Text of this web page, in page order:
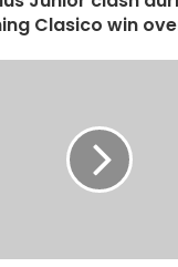
Clasico win